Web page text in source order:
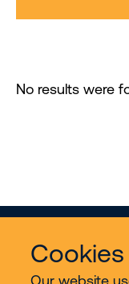
Our website
No results were